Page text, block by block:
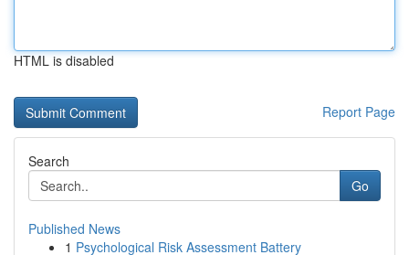
HTML is disabled
Report Page
Search
Go
Published News
1 Psychological Risk Assessment Battery